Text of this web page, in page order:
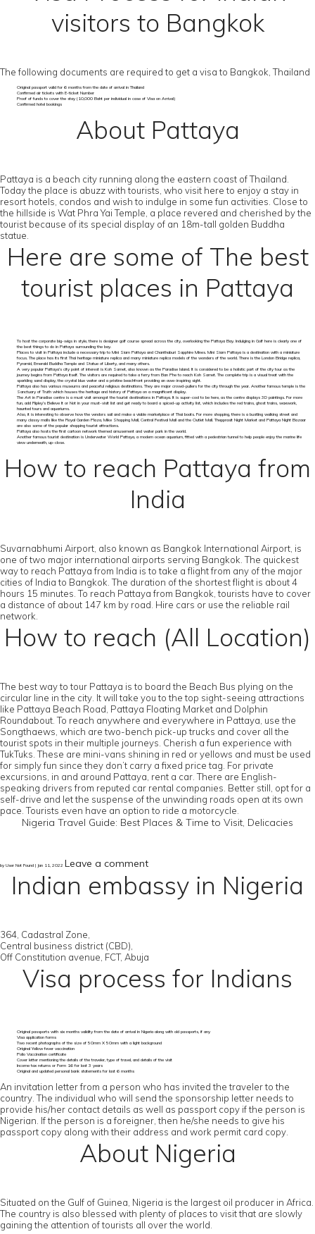
visitors to Bangkok
The following documents are required to get a visa to Bangkok, Thailand
Original passport valid for 6 months from the date of arrival in Thailand
Confirmed air tickets with E-ticket Number
Proof of funds to cover the stay (10,000 Baht per individual in case of Visa on Arrival)
Confirmed hotel bookings
About Pattaya
Pattaya is a beach city running along the eastern coast of Thailand.
Today the place is abuzz with tourists, who visit here to enjoy a stay in
resort hotels, condos and wish to indulge in some fun activities. Close to
the hillside is Wat Phra Yai Temple, a place revered and cherished by the
tourist because of its special display of an 18m-tall golden Buddha
statue.
Here are some of The best
tourist places in Pattaya
To host the corporate big-wigs in style, there is designer golf course spread across the city, overlooking the Pattaya Bay. Indulging in Golf here is clearly one of
the best things to do in Pattaya surrounding the bay.
Places to visit in Pattaya include a necessary trip to Mini Siam Pattaya and Chanthaburi Sapphire Mines. Mini Siam Pattaya is a destination with a miniature
focus. The place has its first Thai heritage miniature replica and many miniature replica models of the wonders of the world. There is the London Bridge replica,
Pyramid, Emerald Buddha Temple and Statue of Liberty, and many others.
A very popular Pattaya’s city point of interest is Koh Samet, also known as the Paradise Island. It is considered to be a holistic part of the city tour as the
journey begins from Pattaya itself. The visitors are required to take a ferry from Ban Phe to reach Koh Samet. The complete trip is a visual treat with the
sparkling sand display, the crystal blue water and a pristine beachfront providing an awe-inspiring sight.
Pattaya also has various museums and peaceful religious destinations. They are major crowd-pullers for the city through the year. Another famous temple is the
Sanctuary of Truth which houses the heritage and history of Pattaya on a magnificent display.
The Art in Paradise centre is a must visit amongst the tourist destinations in Pattaya. It is super-cool to be here, as the centre displays 3D paintings. For more
fun, add Ripley’s Believe It or Not in your must-visit list and get ready to board a spiced-up activity list, which includes the red trains, ghost trains, waxwork,
haunted tours and aquariums.
Also, it is interesting to observe how the vendors sail and make a viable marketplace of Thai boats. For more shopping, there is a bustling walking street and
many classy malls like the Royal Garden Plaza, Mike Shopping Mall, Central Festival Mall and the Outlet Mall. Thepprasit Night Market and Pattaya Night Bazaar
are also some of the popular shopping tourist attractions.
Pattaya also hosts the first cartoon network themed amusement and water park in the world.
Another famous tourist destination is Underwater World Pattaya, a modern ocean aquarium, fitted with a pedestrian tunnel to help people enjoy the marine life
view underneath, up-close.
How to reach Pattaya from
India
Suvarnabhumi Airport, also known as Bangkok International Airport, is
one of two major international airports serving Bangkok. The quickest
way to reach Pattaya from India is to take a flight from any of the major
cities of India to Bangkok. The duration of the shortest flight is about 4
hours 15 minutes. To reach Pattaya from Bangkok, tourists have to cover
a distance of about 147 km by road. Hire cars or use the reliable rail
network.
How to reach (All Location)
The best way to tour Pattaya is to board the Beach Bus plying on the
circular line in the city. It will take you to the top sight-seeing attractions
like Pattaya Beach Road, Pattaya Floating Market and Dolphin
Roundabout. To reach anywhere and everywhere in Pattaya, use the
Songthaews, which are two-bench pick-up trucks and cover all the
tourist spots in their multiple journeys. Cherish a fun experience with
TukTuks. These are mini-vans shining in red or yellows and must be used
for simply fun since they don’t carry a fixed price tag. For private
excursions, in and around Pattaya, rent a car. There are English-
speaking drivers from reputed car rental companies. Better still, opt for a
self-drive and let the suspense of the unwinding roads open at its own
pace. Tourists even have an option to ride a motorcycle.
Nigeria Travel Guide: Best Places & Time to Visit, Delicacies
by User Not Found | Jan 11, 2022 Leave a comment
Indian embassy in Nigeria
364, Cadastral Zone,
Central business district (CBD),
Off Constitution avenue, FCT, Abuja
Visa process for Indians
Original passports with six months validity from the date of arrival in Nigeria along with old passports, if any
Visa application forms
Two recent photographs of the size of 50mm X 50mm with a light background
Original Yellow fever vaccination
Polio Vaccination certificate
Cover letter mentioning the details of the traveler, type of travel, and details of the visit
Income tax returns or Form 16 for last 3 years
Original and updated personal bank statements for last 6 months
An invitation letter from a person who has invited the traveler to the
country. The individual who will send the sponsorship letter needs to
provide his/her contact details as well as passport copy if the person is
Nigerian. If the person is a foreigner, then he/she needs to give his
passport copy along with their address and work permit card copy.
About Nigeria
Situated on the Gulf of Guinea, Nigeria is the largest oil producer in Africa.
The country is also blessed with plenty of places to visit that are slowly
gaining the attention of tourists all over the world.